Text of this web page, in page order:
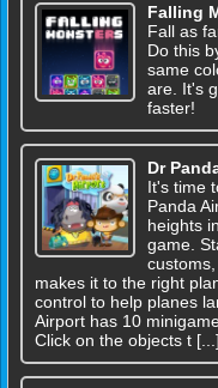
Falling
Fall as
Do this
same
are. It's
faster!
Dr
It's time
Panda
heights
game.
makes it to the right
control to help planes
Airport has 10
Click on the objects t [...]